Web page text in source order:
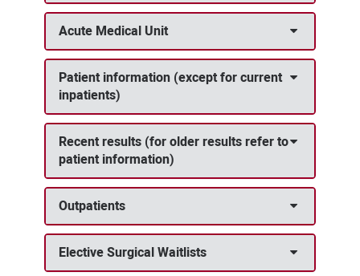
Acute Medical Unit
Patient information (except for current
inpatients)
Recent results (for older results refer to
patient information)
Outpatients
Elective Surgical Waitlists